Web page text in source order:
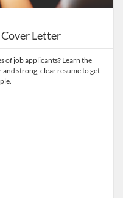
Cover Letter
of job applicants? Learn the
strong, clear resume to get